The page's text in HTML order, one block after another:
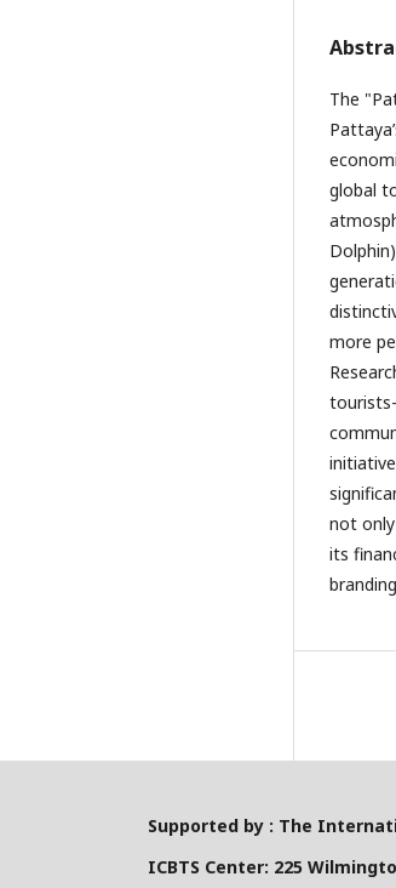
The
global
more
not
its
Supported by : The
ICBTS Center: 225